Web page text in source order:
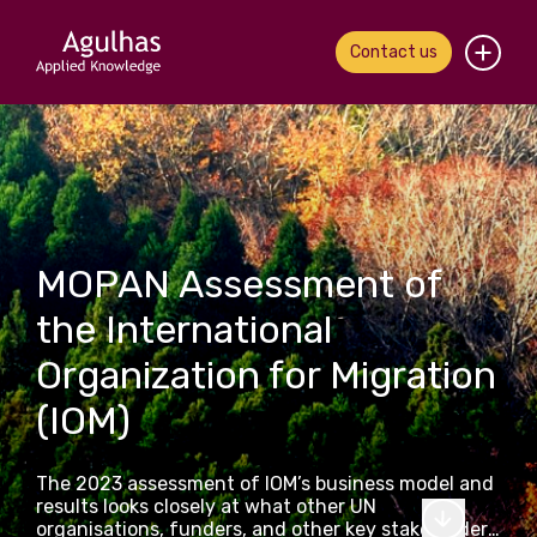
Contact us
Home
About us
Our people
What we do
Our work
News & views
Contact us
MOPAN Assessment of
the International
Organization for Migration
(IOM)
The 2023 assessment of IOM’s business model and
results looks closely at what other UN
organisations, funders, and other key stakeholders